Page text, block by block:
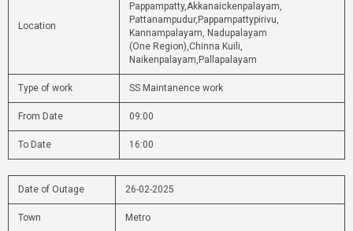
Location
Pappampatty,Akkanaickenpalayam,
Pattanampudur,Pappampattypirivu,
Kannampalayam, Nadupalayam
(One Region),Chinna Kuili,
Naikenpalayam,Pallapalayam
Type of work SS Maintanence work
From Date 09:00
To Date 16:00
Date of Outage 26-02-2025
Town Metro